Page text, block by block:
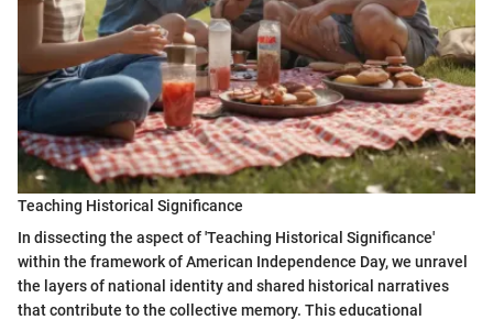
Teaching Historical Significance
In dissecting the aspect of 'Teaching Historical Significance'
within the framework of American Independence Day, we unravel
the layers of national identity and shared historical narratives
that contribute to the collective memory. This educational